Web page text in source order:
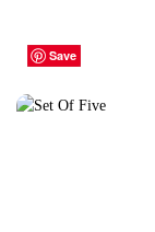
Save
Save
Save
Save
Save
Save
Save
Save
Save
Save